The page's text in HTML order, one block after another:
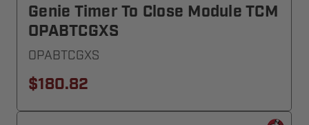
Genie Timer To Close Module TCM
OPABTCGXS
OPABTCGXS
$180.82